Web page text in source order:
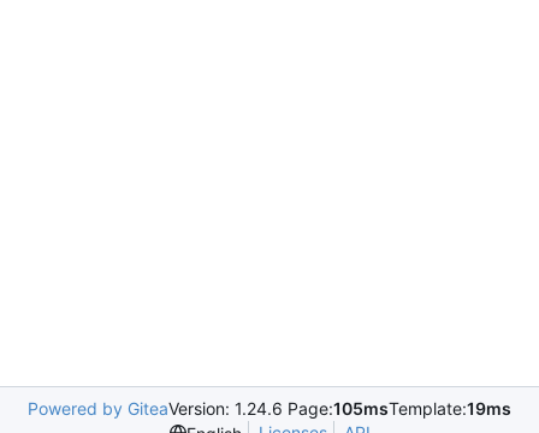
Powered by GiteaVersion: 1.24.6 Page:105msTemplate:19ms